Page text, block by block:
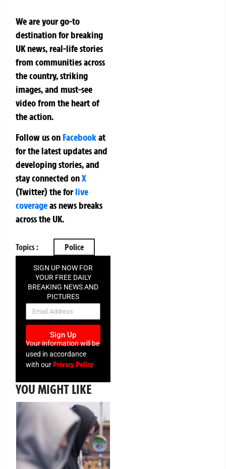
We are your go-to
destination for breaking
UK news, real-life stories
from communities across
the country, striking
images, and must-see
video from the heart of
the action.
Follow us on Facebookat
for the latest updates and
developing stories, and
stay connected onX
(Twitter)theforlive
coverageas news breaks
across the UK.
Topics : Police
SIGN UP NOW FOR
YOUR FREE DAILY
BREAKING NEWS AND
PICTURES
NEWSLETTER
Sign Up
Your information will be
used in accordance
with ourPrivacy Policy
YOU MIGHT LIKE